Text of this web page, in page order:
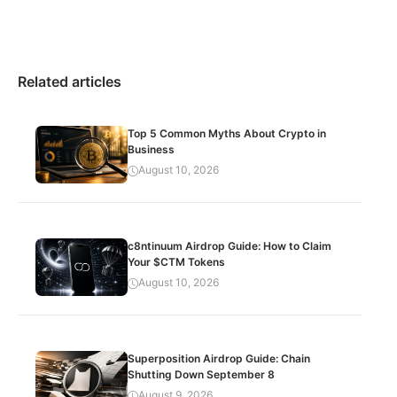
Related articles
Top 5 Common Myths About Crypto in
Business
August 10, 2026
c8ntinuum Airdrop Guide: How to Claim
Your $CTM Tokens
August 10, 2026
Superposition Airdrop Guide: Chain
Shutting Down September 8